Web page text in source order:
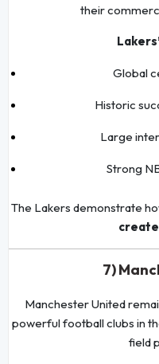
their
Global
Historic
Large
Strong
The Lakers demonstrate
7)
Manchester United
powerful football clubs in
field